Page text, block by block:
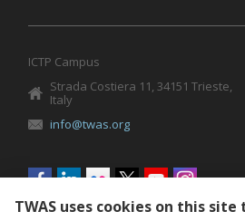
ICTP Campus
Strada Costiera 11, 34151 Trieste,
Italy
info@twas.org
Social
menu
TWAS uses cookies on this